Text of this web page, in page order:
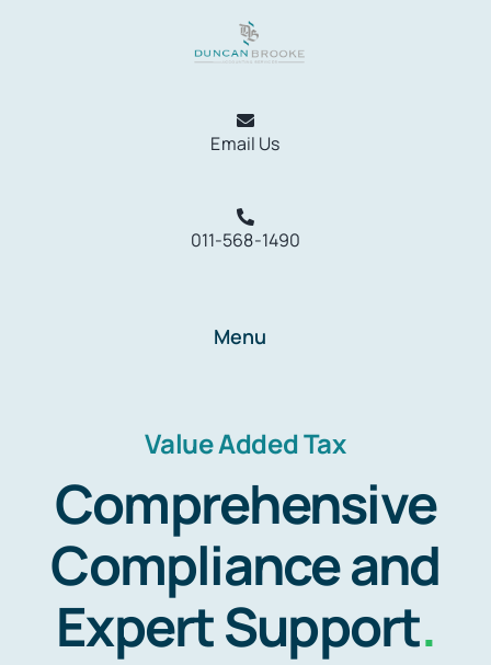
Email Us
011-568-1490
Menu
About Us
Contact Us
Value Added Tax
Comprehensive
Compliance and
Expert Support.